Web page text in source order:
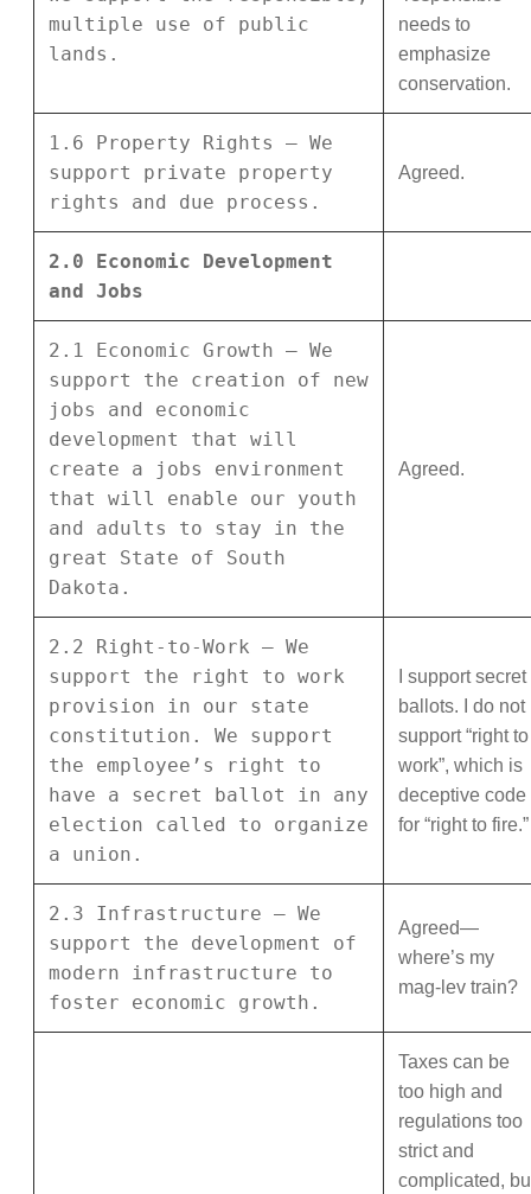
multiple use of public
lands.
needs to
emphasize
conservation.
1.6 Property Rights – We
support private property
rights and due process.
Agreed.
2.0 Economic Development
and Jobs
2.1 Economic Growth – We
support the creation of new
jobs and economic
development that will
create a jobs environment
that will enable our youth
and adults to stay in the
great State of South
Dakota.
Agreed.
2.2 Right-to-Work – We
support the right to work
provision in our state
constitution. We support
the employee’s right to
have a secret ballot in any
election called to organize
a union.
I support secret
ballots. I do not
support “right to
work”, which is
deceptive code
for “right to fire.”
2.3 Infrastructure – We
support the development of
modern infrastructure to
foster economic growth.
Agreed—
where’s my
mag-lev train?
Taxes can be
too high and
regulations too
strict and
complicated,